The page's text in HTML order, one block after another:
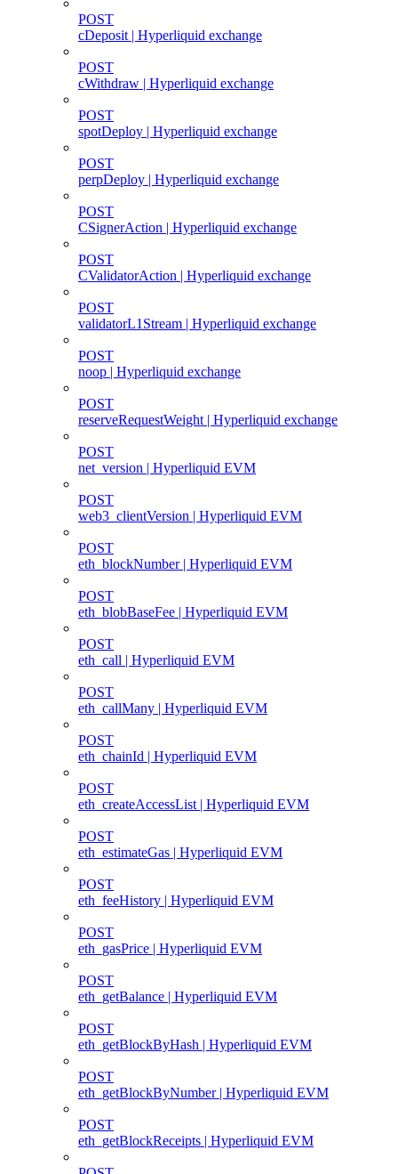
POST
cDeposit | Hyperliquid exchange
POST
cWithdraw | Hyperliquid exchange
POST
spotDeploy | Hyperliquid exchange
POST
perpDeploy | Hyperliquid exchange
POST
CSignerAction | Hyperliquid exchange
POST
CValidatorAction | Hyperliquid exchange
POST
validatorL1Stream | Hyperliquid exchange
POST
noop | Hyperliquid exchange
POST
reserveRequestWeight | Hyperliquid exchange
POST
net_version | Hyperliquid EVM
POST
web3_clientVersion | Hyperliquid EVM
POST
eth_blockNumber | Hyperliquid EVM
POST
eth_blobBaseFee | Hyperliquid EVM
POST
eth_call | Hyperliquid EVM
POST
eth_callMany | Hyperliquid EVM
POST
eth_chainId | Hyperliquid EVM
POST
eth_createAccessList | Hyperliquid EVM
POST
eth_estimateGas | Hyperliquid EVM
POST
eth_feeHistory | Hyperliquid EVM
POST
eth_gasPrice | Hyperliquid EVM
POST
eth_getBalance | Hyperliquid EVM
POST
eth_getBlockByHash | Hyperliquid EVM
POST
eth_getBlockByNumber | Hyperliquid EVM
POST
eth_getBlockReceipts | Hyperliquid EVM